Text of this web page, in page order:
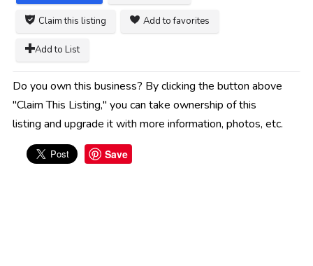
Claim this listing Add to favorites
Add to List
Do you own this business? By clicking the button above
"Claim This Listing," you can take ownership of this
listing and upgrade it with more information, photos, etc.
Save